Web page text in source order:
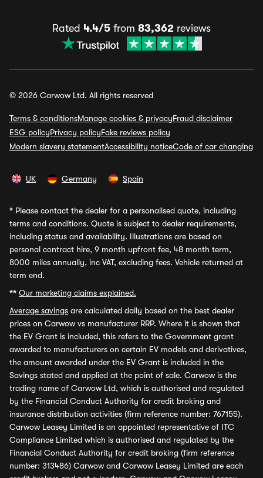
Rated 4.4/5 from 83,362 reviews
© 2026 Carwow Ltd. All rights reserved
Terms & conditionsManage cookies & privacyFraud disclaimer
ESG policyPrivacy policyFake reviews policy
Modern slavery statementAccessibility noticeCode of car changing
UK Germany Spain
* Please contact the dealer for a personalised quote, including
terms and conditions. Quote is subject to dealer requirements,
including status and availability. Illustrations are based on
personal contract hire, 9 month upfront fee, 48 month term,
8000 miles annually, inc VAT, excluding fees. Vehicle returned at
term end.
** Our marketing claims explained.
Average savings are calculated daily based on the best dealer
prices on Carwow vs manufacturer RRP. Where it is shown that
the EV Grant is included, this refers to the Government grant
awarded to manufacturers on certain EV models and derivatives,
the amount awarded under the EV Grant is included in the
Savings stated and applied at the point of sale. Carwow is the
trading name of Carwow Ltd, which is authorised and regulated
by the Financial Conduct Authority for credit broking and
insurance distribution activities (firm reference number: 767155).
Carwow Leasey Limited is an appointed representative of ITC
Compliance Limited which is authorised and regulated by the
Financial Conduct Authority for credit broking (firm reference
number: 313486) Carwow and Carwow Leasey Limited are each